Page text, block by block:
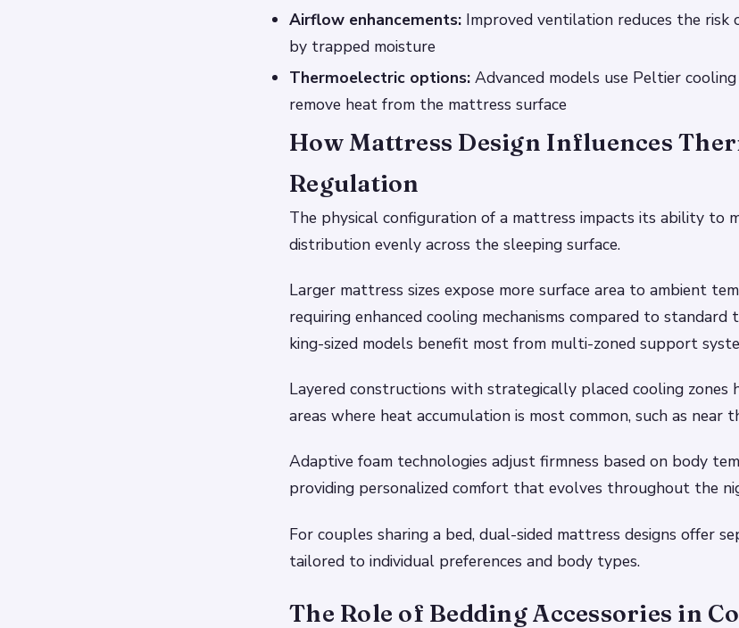
Airflow enhancements: Improved ventilation reduces the risk
by trapped moisture
Thermoelectric options: Advanced models use Peltier
remove heat from the mattress surface
How Mattress Design Influences
Regulation
The physical configuration of a mattress impacts its ability to
distribution evenly across the sleeping surface.
Larger mattress sizes expose more surface area to ambient
requiring enhanced cooling mechanisms compared to standard
king-sized models benefit most from multi-zoned support
Layered constructions with strategically placed cooling
areas where heat accumulation is most common, such as near
Adaptive foam technologies adjust firmness based on body
providing personalized comfort that evolves throughout the
For couples sharing a bed, dual-sided mattress designs offer
tailored to individual preferences and body types.
The Role of Bedding Accessories in